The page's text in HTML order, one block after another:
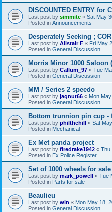
DISCOUNTED ENTRY for
Last post by simmitc « Sat May
Posted in Announcements
Desperately Seeking ;
Last post by Alistair F « Fri May
Posted in General Discussion
Morris Minor 1000 Saloon
Last post by Callum_97 « Tue
Posted in General Discussion
MM / Series 2 speedo
Last post by jagnut66 « Mon
Posted in General Discussion
Bottom trunnion pin cup -
Last post by philthehill « Sat
Posted in Mechanical
Ex Met panda project
Last post by firedrake1942 « Thu
Posted in Ex Police Register
Set of 1000 wheels for sale
Last post by mark_powell « Tue
Posted in Parts for sale
Beaulieu
Last post by win « Mon May 18,
Posted in General Discussion